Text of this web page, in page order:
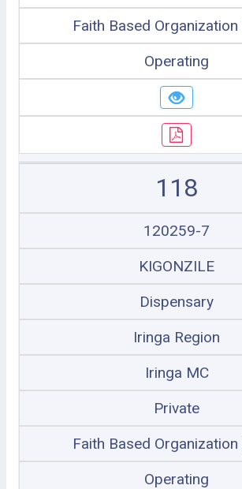
Faith Based Organization
Operating
118
120259-7
KIGONZILE
Dispensary
Iringa Region
Iringa MC
Private
Faith Based Organization
Operating